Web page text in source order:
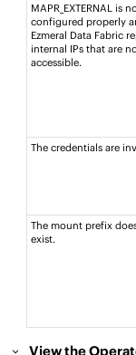
MAPR_EXTERNAL is
configured properly
Ezmeral Data Fabric
internal IPs that are
accessible​.
The credentials are
The mount prefix
exist.
View the